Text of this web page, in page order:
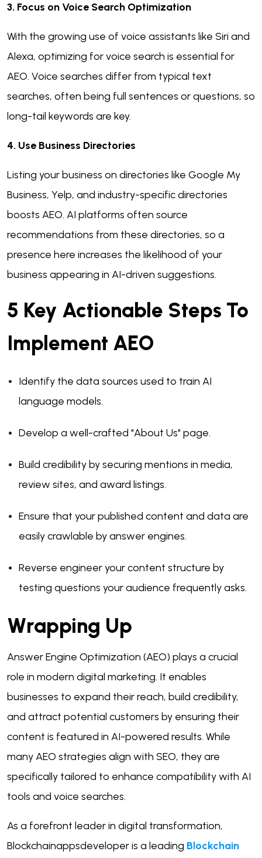
3. Focus on Voice Search Optimization
With the growing use of voice assistants like Siri and
Alexa, optimizing for voice search is essential for
AEO. Voice searches differ from typical text
searches, often being full sentences or questions, so
long-tail keywords are key.
4. Use Business Directories
Listing your business on directories like Google My
Business, Yelp, and industry-specific directories
boosts AEO. AI platforms often source
recommendations from these directories, so a
presence here increases the likelihood of your
business appearing in AI-driven suggestions.
5 Key Actionable Steps To
Implement AEO
Identify the data sources used to train AI
language models.
Develop a well-crafted "About Us" page.
Build credibility by securing mentions in media,
review sites, and award listings.
Ensure that your published content and data are
easily crawlable by answer engines.
Reverse engineer your content structure by
testing questions your audience frequently asks.
Wrapping Up
Answer Engine Optimization (AEO) plays a crucial
role in modern digital marketing. It enables
businesses to expand their reach, build credibility,
and attract potential customers by ensuring their
content is featured in AI-powered results. While
many AEO strategies align with SEO, they are
specifically tailored to enhance compatibility with AI
tools and voice searches.
As a forefront leader in digital transformation,
Blockchainappsdeveloper is a leading Blockchain